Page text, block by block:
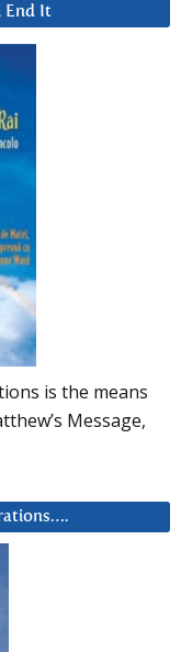
End It
is the means
Message,